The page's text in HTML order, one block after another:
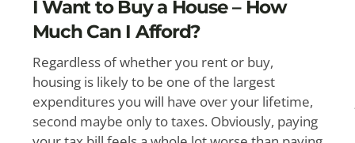
I Want to Buy a House – How
Much Can I Afford?
Regardless of whether you rent or buy,
housing is likely to be one of the largest
expenditures you will have over your lifetime,
second maybe only to taxes. Obviously, paying